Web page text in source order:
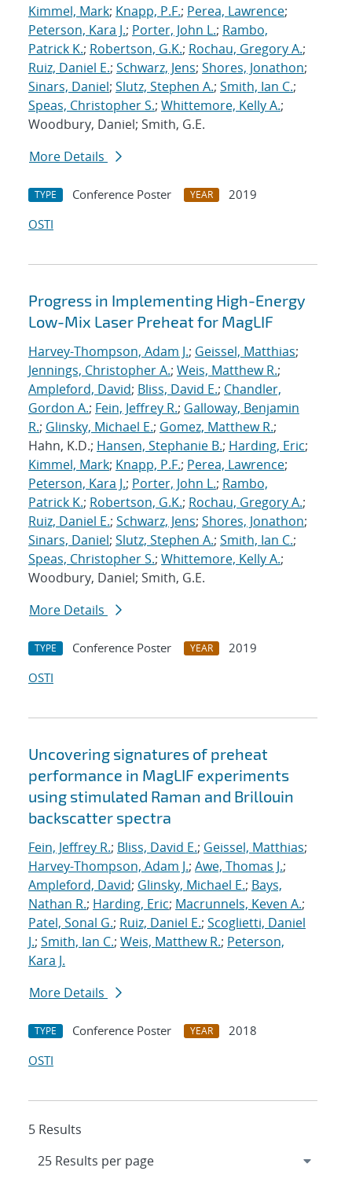
Kimmel, Mark; Knapp, P.F.; Perea, Lawrence;
Peterson, Kara J.; Porter, John L.; Rambo,
Patrick K.; Robertson, G.K.; Rochau, Gregory A.;
Ruiz, Daniel E.; Schwarz, Jens; Shores, Jonathon;
Sinars, Daniel; Slutz, Stephen A.; Smith, Ian C.;
Speas, Christopher S.; Whittemore, Kelly A.;
Woodbury, Daniel; Smith, G.E.
More Details
TYPE Conference Poster YEAR
2019
OSTI
Progress in Implementing High-Energy
Low-Mix Laser Preheat for MagLIF
Harvey-Thompson, Adam J.; Geissel, Matthias;
Jennings, Christopher A.; Weis, Matthew R.;
Ampleford, David; Bliss, David E.; Chandler,
Gordon A.; Fein, Jeffrey R.; Galloway, Benjamin
R.; Glinsky, Michael E.; Gomez, Matthew R.;
Hahn, K.D.; Hansen, Stephanie B.; Harding, Eric;
Kimmel, Mark; Knapp, P.F.; Perea, Lawrence;
Peterson, Kara J.; Porter, John L.; Rambo,
Patrick K.; Robertson, G.K.; Rochau, Gregory A.;
Ruiz, Daniel E.; Schwarz, Jens; Shores, Jonathon;
Sinars, Daniel; Slutz, Stephen A.; Smith, Ian C.;
Speas, Christopher S.; Whittemore, Kelly A.;
Woodbury, Daniel; Smith, G.E.
More Details
TYPE Conference Poster YEAR
2019
OSTI
Uncovering signatures of preheat
performance in MagLIF experiments
using stimulated Raman and Brillouin
backscatter spectra
Fein, Jeffrey R.; Bliss, David E.; Geissel, Matthias;
Harvey-Thompson, Adam J.; Awe, Thomas J.;
Ampleford, David; Glinsky, Michael E.; Bays,
Nathan R.; Harding, Eric; Macrunnels, Keven A.;
Patel, Sonal G.; Ruiz, Daniel E.; Scoglietti, Daniel
J.; Smith, Ian C.; Weis, Matthew R.; Peterson,
Kara J.
More Details
TYPE Conference Poster YEAR
2018
OSTI
5 Results